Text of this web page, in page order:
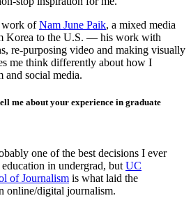
work ofNam June Paik, a mixed media
Korea to the U.S. — his work with
re-purposing video and making visually
me think differently about how I
and social media.
me about your experience in graduate
one of the best decisions I ever
in undergrad, but UC
of Journalism is what laid the
online/digital journalism.